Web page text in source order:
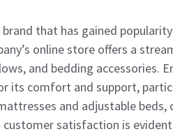
that has gained
online store offers a
and bedding accessories.
its comfort and support,
and adjustable
satisfaction is